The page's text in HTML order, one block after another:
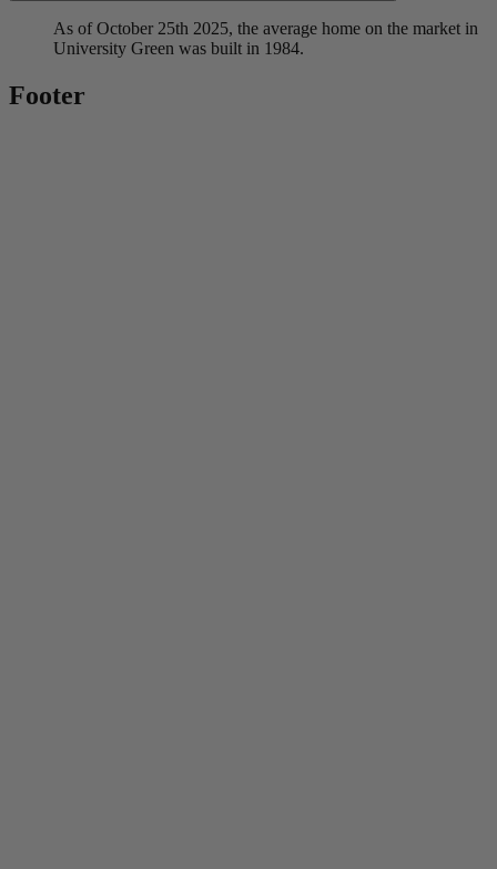
As of October 25th 2025, the average home on the market in
University Green was built in 1984.
Footer